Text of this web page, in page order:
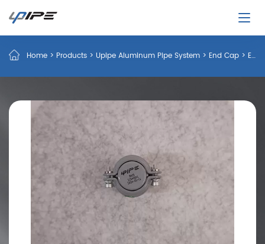
Home > Products > Upipe Aluminum Pipe System > End Cap > End Caps